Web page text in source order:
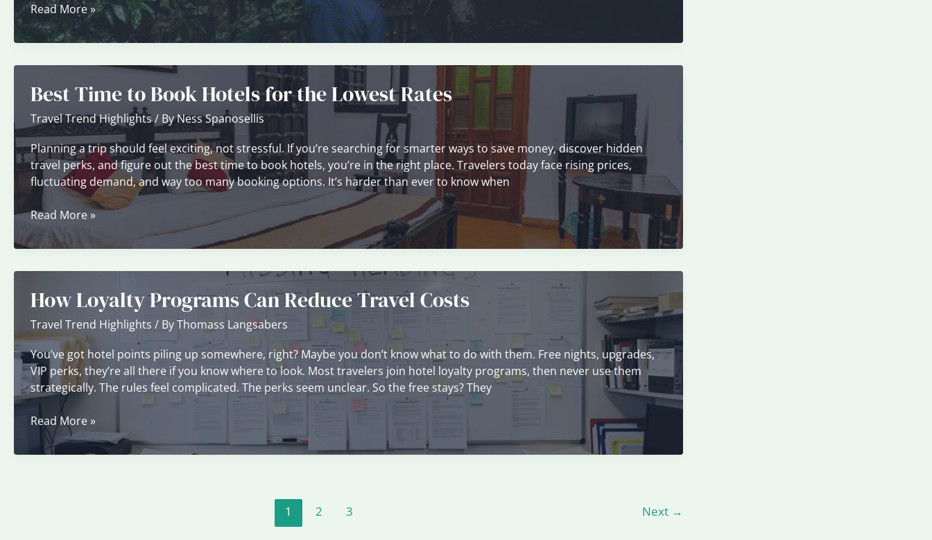
How
to
Use
Tools
Read More »
Best Time to Book Hotels for the Lowest Rates
Travel Trend Highlights/ ByNess Spanosellis
Planning a trip should feel exciting, not stressful. If you’re searching for smarter ways to save money, discover hidden
travel perks, and figure out the best time to book hotels, you’re in the right place. Travelers today face rising prices,
fluctuating demand, and way too many booking options. It’s harder than ever to know when
Best
Time
to
for
Lowest
Rates
Read More »
How Loyalty Programs Can Reduce Travel Costs
Travel Trend Highlights / ByThomass Langsabers
You’ve got hotel points piling up somewhere, right? Maybe you don’t know what to do with them. Free nights, upgrades,
VIP perks, they’re all there if you know where to look. Most travelers join hotel loyalty programs, then never use them
strategically. The rules feel complicated. The perks seem unclear. So the free stays? They
How
Loyalty
Programs
Read More »
1 2 3 Next →